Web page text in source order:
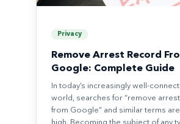
Privacy
Remove Arrest Record
Google: Complete Guide
In today’s increasingly well-
world, searches for “remove
from Google” and similar terms